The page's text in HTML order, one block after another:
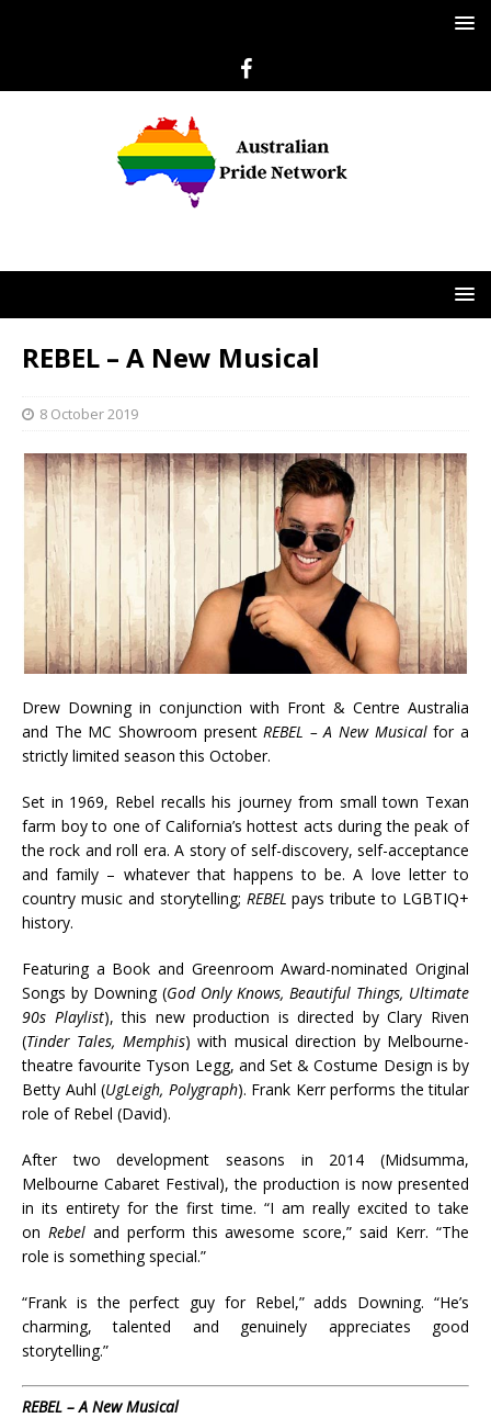
REBEL – A New Musical
8 October 2019
Drew Downing in conjunction with Front & Centre Australia
and The MC Showroom present REBEL – A New Musicalfor a
strictly limited season this October.
Set in 1969, Rebel recalls his journey from small town Texan
farm boy to one of California’s hottest acts during the peak of
the rock and roll era. A story of self-discovery, self-acceptance
and family – whatever that happens to be. A love letter to
country music and storytelling; REBEL pays tribute to LGBTIQ+
history.
Featuring a Book and Greenroom Award-nominated Original
Songs by Downing (God Only Knows, Beautiful Things, Ultimate
90s Playlist), this new production is directed by Clary Riven
(Tinder Tales, Memphis) with musical direction by Melbourne-
theatre favourite Tyson Legg, and Set & Costume Design is by
Betty Auhl (UgLeigh, Polygraph). Frank Kerr performs the titular
role of Rebel (David).
After two development seasons in 2014 (Midsumma,
Melbourne Cabaret Festival), the production is now presented
in its entirety for the first time. “I am really excited to take
on Rebeland perform this awesome score,” said Kerr. “The
role is something special.”
“Frank is the perfect guy for Rebel,” adds Downing. “He’s
charming, talented and genuinely appreciates good
storytelling.”
REBEL – A New Musical